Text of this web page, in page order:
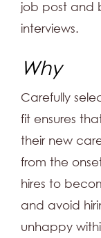
job post and
interviews.
Why
Carefully
fit ensures
their new
from the
hires to
and avoid
unhappy